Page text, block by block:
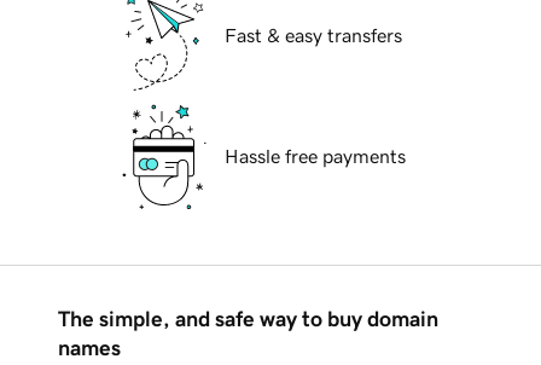
Fast & easy transfers
Hassle free payments
The simple, and safe way to buy domain
names